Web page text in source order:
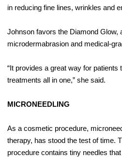
in reducing fine lines, wrinkles and
Johnson favors the Diamond Glow,
microdermabrasion and medical-
“It provides a great way for patients
treatments all in one,” she said.
MICRONEEDLING
As a cosmetic procedure,
therapy, has stood the test of time.
procedure contains tiny needles